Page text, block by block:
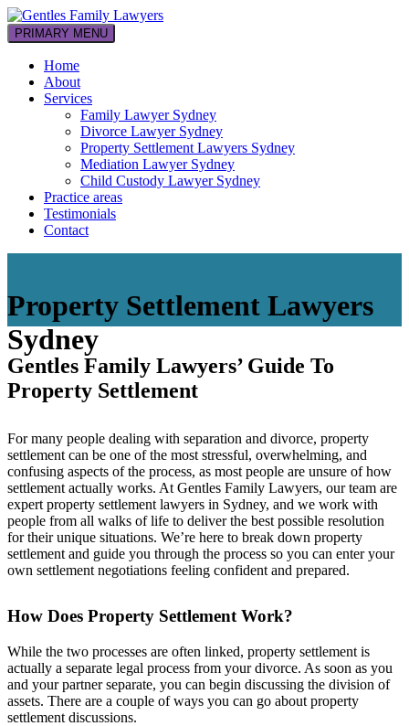
Skip
to
content
Gentles Family Lawyers
Your family law professionals
PRIMARY MENU
Home
About
Services
Family Lawyer Sydney
Divorce Lawyer Sydney
Property Settlement Lawyers Sydney
Mediation Lawyer Sydney
Child Custody Lawyer Sydney
Practice areas
Testimonials
Contact
Property Settlement Lawyers
Sydney
Gentles Family Lawyers’ Guide To
Property Settlement
For many people dealing with separation and divorce, property
settlement can be one of the most stressful, overwhelming, and
confusing aspects of the process, as most people are unsure of how
settlement actually works. At Gentles Family Lawyers, our team are
expert property settlement lawyers in Sydney, and we work with
people from all walks of life to deliver the best possible resolution
for their unique situations. We’re here to break down property
settlement and guide you through the process so you can enter your
own settlement negotiations feeling confident and prepared.
How Does Property Settlement Work?
While the two processes are often linked, property settlement is
actually a separate legal process from your divorce. As soon as you
and your partner separate, you can begin discussing the division of
assets. There are a couple of ways you can go about property
settlement discussions.